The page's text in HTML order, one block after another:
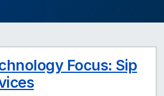
Focus: Sip